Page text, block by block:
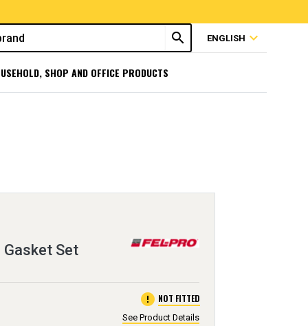
search ENGLISH expand_more
SHOP AND OFFICE PRODUCTS
Gasket Set
error NOT FITTED
See Product Details